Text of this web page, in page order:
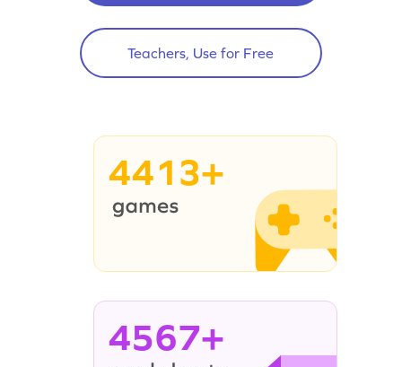
Teachers, Use for Free
4413+
4567+